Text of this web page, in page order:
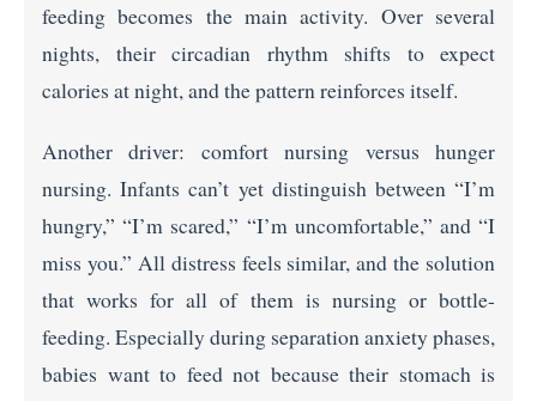
feeding becomes the main activity. Over several
nights, their circadian rhythm shifts to expect
calories at night, and the pattern reinforces itself.
Another driver: comfort nursing versus hunger
nursing. Infants can’t yet distinguish between “I’m
hungry,” “I’m scared,” “I’m uncomfortable,” and “I
miss you.” All distress feels similar, and the solution
that works for all of them is nursing or bottle-
feeding. Especially during separation anxiety phases,
babies want to feed not because their stomach is